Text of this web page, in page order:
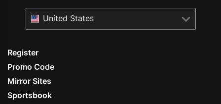
Register
Promo Code
Mirror Sites
Sportsbook
United States